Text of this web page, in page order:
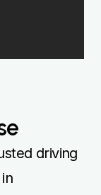
driving